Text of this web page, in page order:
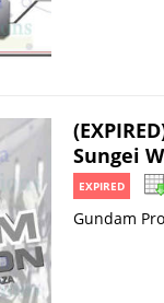
Sungei
EXPIRED
Gundam